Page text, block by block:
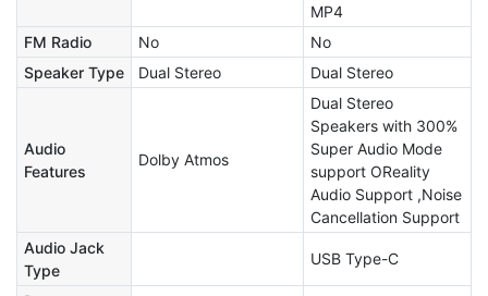
MP4
FM Radio
No
No
Speaker Type
Dual Stereo Dual Stereo
Audio
Features
Dolby Atmos
Dual Stereo
Speakers with 300%
Super Audio Mode
support OReality
Audio Support ,Noise
Cancellation Support
Audio Jack
Type
USB Type-C